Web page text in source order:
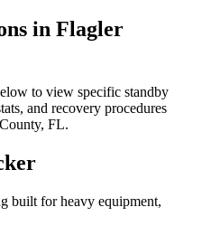
in Flagler
to view specific standby
and recovery procedures
, FL.
built for heavy equipment,